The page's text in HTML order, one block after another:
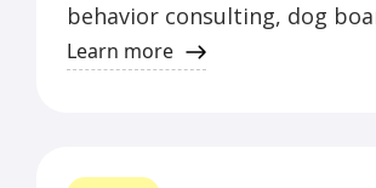
behavior consulting, dog
pet sitting, and walking
Learn more